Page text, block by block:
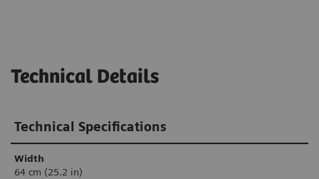
Technical Details
Technical Specifications
Width
64 cm (25.2 in)